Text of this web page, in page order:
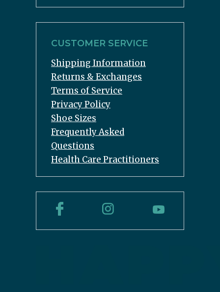
CUSTOMER SERVICE
Shipping Information
Returns & Exchanges
Terms of Service
Privacy Policy
Shoe Sizes
Frequently Asked
Questions
Health Care Practitioners